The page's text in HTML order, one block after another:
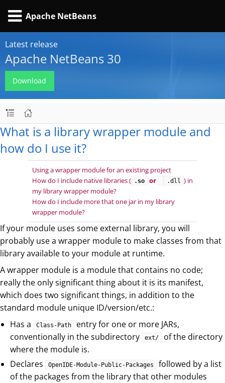
Apache NetBeans
Latest release
Apache NetBeans 30
Download
What is a library wrapper module and
how do I use it?
Using a wrapper module for an existing project
How do I include native libraries ( .so or .dll ) in
my library wrapper module?
How do I include more that one jar in my library
wrapper module?
If your module uses some external library, you will
probably use a wrapper module to make classes from that
library available to your module at runtime.
A wrapper module is a module that contains no code;
really the only significant thing about it is its manifest,
which does two significant things, in addition to the
standard module unique ID/version/etc.:
Has a
Class-Path
entry for one or more JARs,
conventionally in the subdirectory
ext/
of the directory
where the module is.
Declares
OpenIDE-Module-Public-Packages
followed by a list
of the packages from the library that other modules